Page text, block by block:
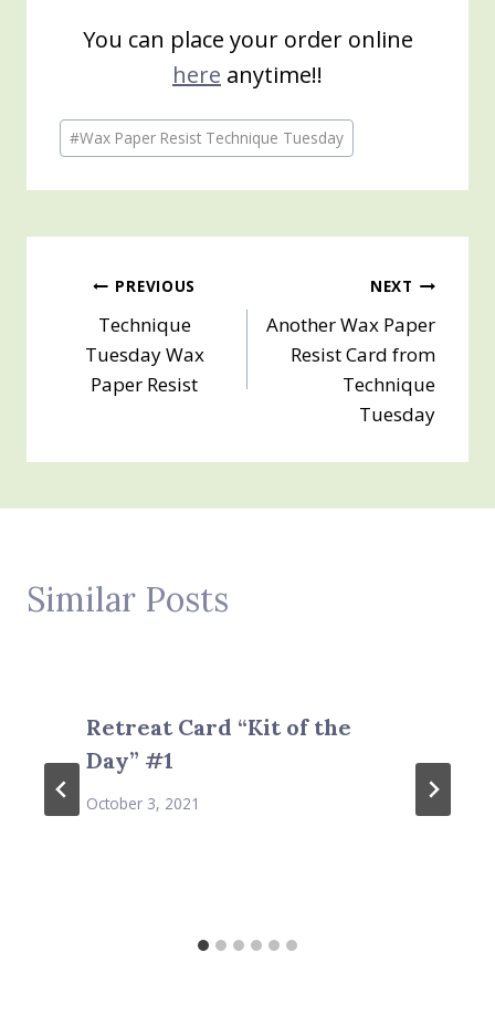
You can place your order online
here anytime!!
Post
Tags:
#Wax Paper Resist Technique Tuesday
Post
navigation
PREVIOUS
Technique
Tuesday Wax
Paper Resist
NEXT
Another Wax Paper
Resist Card from
Technique
Tuesday
Similar Posts
Retreat Card “Kit of the
Day” #1
October 3, 2021